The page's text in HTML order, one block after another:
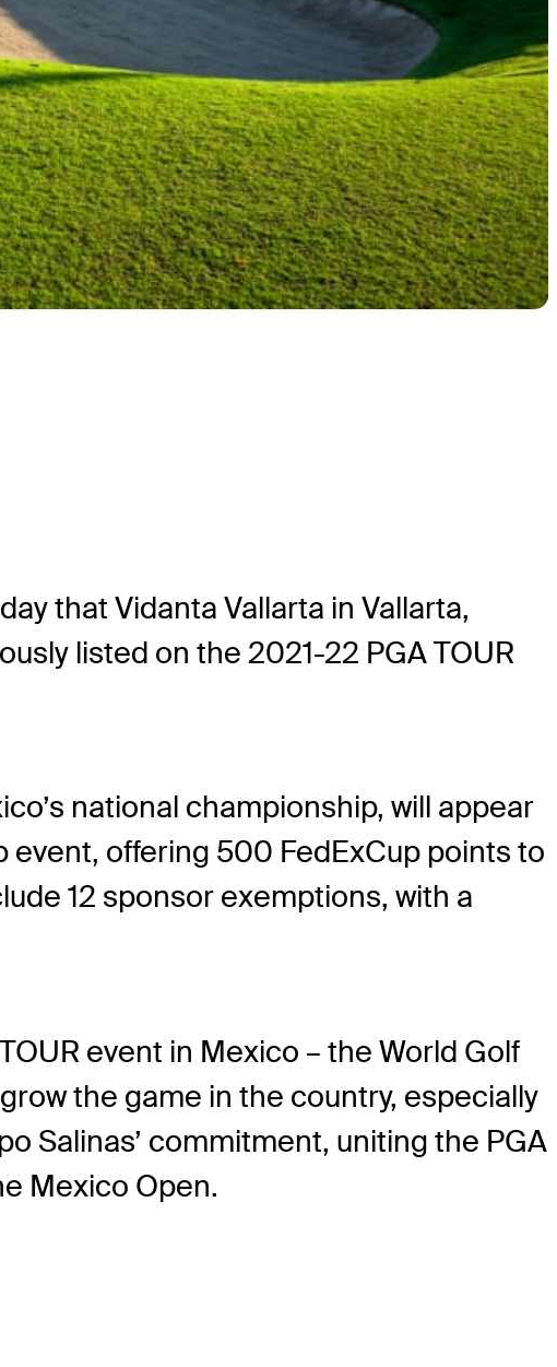
that Vidanta Vallarta in Vallarta,
listed on the 2021-22 PGA TOUR
national championship, will appear
event, offering 500 FedExCup points to
12 sponsor exemptions, with a
event in Mexico – the World Golf
the game in the country, especially
Salinas’ commitment, uniting the PGA
Mexico Open.